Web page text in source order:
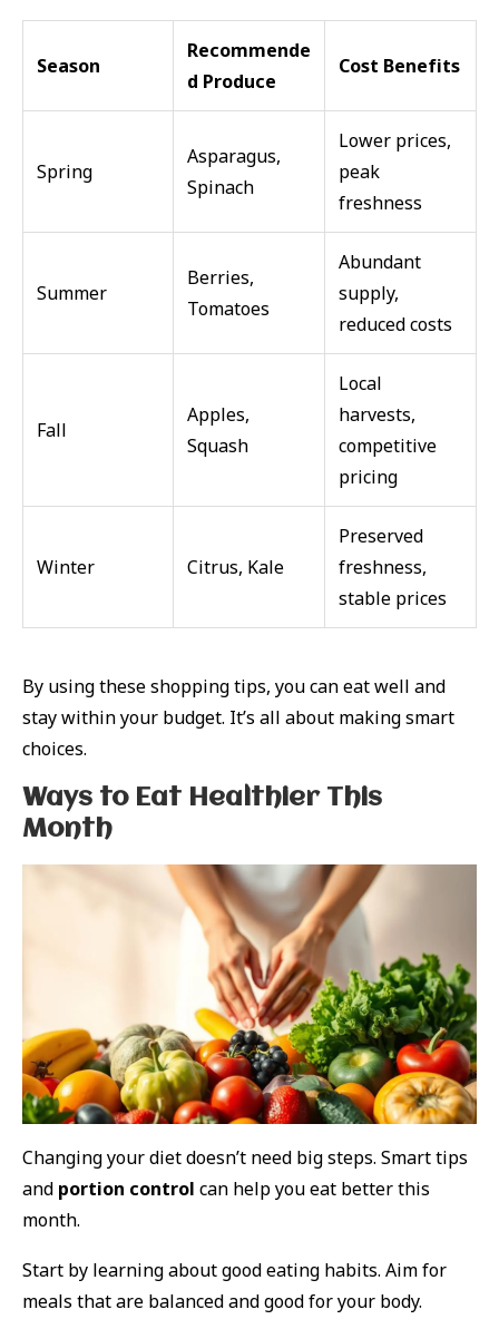
Season
Recommende
d Produce
Cost Benefits
Spring
Asparagus,
Spinach
Lower prices,
peak
freshness
Summer
Berries,
Tomatoes
Abundant
supply,
reduced costs
Fall
Apples,
Squash
Local
harvests,
competitive
pricing
Winter Citrus, Kale
Preserved
freshness,
stable prices
By using these shopping tips, you can eat well and
stay within your budget. It’s all about making smart
choices.
Ways to Eat Healthier This
Month
Changing your diet doesn’t need big steps. Smart tips
and portion control can help you eat better this
month.
Start by learning about good eating habits. Aim for
meals that are balanced and good for your body.